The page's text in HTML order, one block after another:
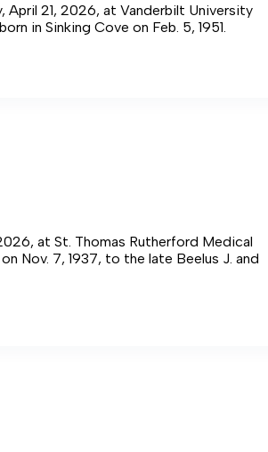
April 21, 2026, at Vanderbilt University
in Sinking Cove on Feb. 5, 1951.
at St. Thomas Rutherford Medical
Nov. 7, 1937, to the late Beelus J. and